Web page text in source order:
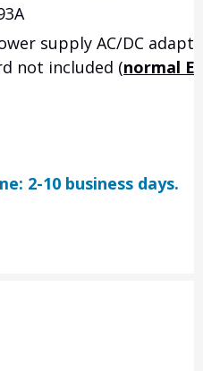
supply AC/DC
not included (normal
2-10 business days.